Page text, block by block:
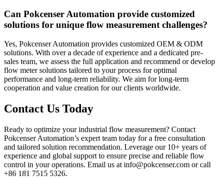
Can Pokcenser Automation provide customized
solutions for unique flow measurement challenges?
Yes, Pokcenser Automation provides customized OEM & ODM
solutions. With over a decade of experience and a dedicated pre-
sales team, we assess the full application and recommend or develop
flow meter solutions tailored to your process for optimal
performance and long-term reliability. We aim for long-term
cooperation and value creation for our clients worldwide.
Contact Us Today
Ready to optimize your industrial flow measurement? Contact
Pokcenser Automation’s expert team today for a free consultation
and tailored solution recommendation. Leverage our 10+ years of
experience and global support to ensure precise and reliable flow
control in your operations. Email us at info@pokcenser.com or call
+86 181 7515 5326.